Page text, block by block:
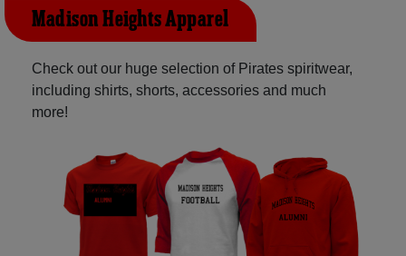
Madison Heights Apparel
Check out our huge selection of Pirates spiritwear,
including shirts, shorts, accessories and much
more!